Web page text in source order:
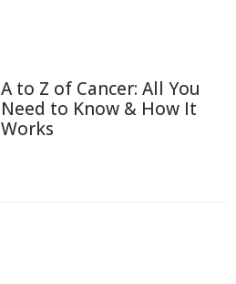
A to Z of Cancer: All You
Need to Know & How It
Works